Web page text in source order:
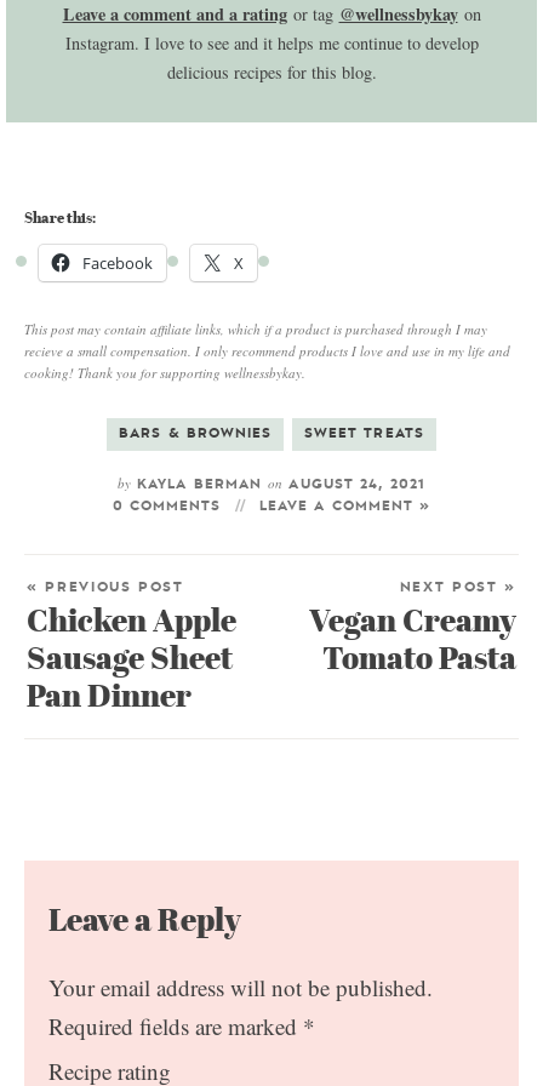
Leave a comment and a ratingor tag @wellnessbykayon
Instagram. I love to see and it helps me continue to develop
delicious recipes for this blog.
Share this:
Facebook X
This post may contain affiliate links, which if a product is purchased through I may
recieve a small compensation. I only recommend products I love and use in my life and
cooking! Thank you for supporting wellnessbykay.
BARS & BROWNIES SWEET TREATS
byKAYLA BERMANon AUGUST 24, 2021
0 COMMENTS
LEAVE A COMMENT »
« PREVIOUS POST
Chicken Apple
Sausage Sheet
Pan Dinner
NEXT POST »
Vegan Creamy
Tomato Pasta
Leave a Reply
Your email address will not be published.
Required fields are marked *
Recipe rating